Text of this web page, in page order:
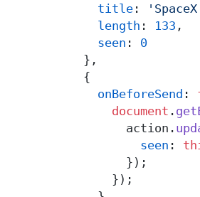
title :
length : 133 ,
seen : 0
  },
  {
onBeforeSend :
document .
        action.
seen :
        });
      });